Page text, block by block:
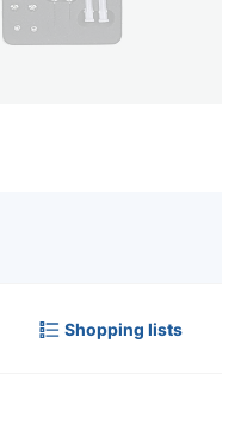
Shopping lists